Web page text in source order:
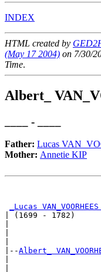
INDEX
HTML created by
(May 17 2004) on 7/30/
Time.
Albert_
____ - ____
Father: Lucas
Mother: Annetie KIP
_Lucas VAN_VOORHEES
| (1699 - 1782)
|
|--Albert_